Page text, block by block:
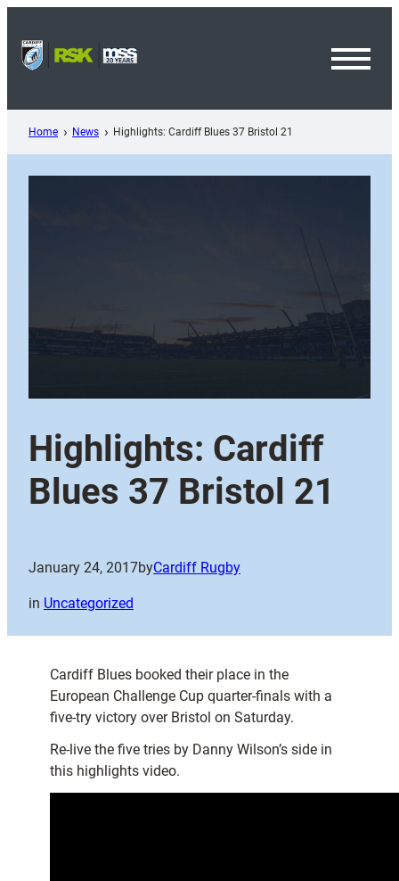
content
Home News Highlights: Cardiff Blues 37 Bristol 21
Highlights: Cardiff
Blues 37 Bristol 21
January 24, 2017byCardiff Rugby
in Uncategorized
Cardiff Blues booked their place in the
European Challenge Cup quarter-finals with a
five-try victory over Bristol on Saturday.
Re-live the five tries by Danny Wilson’s side in
this highlights video.